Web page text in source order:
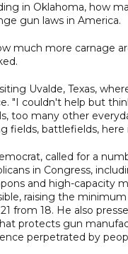
in Oklahoma, how
gun laws in America.
much more carnage
Uvalde, Texas,
"I couldn't help but
too many other
fields, battlefields, here
called for a
in Congress,
and high-capacity
raising the
from 18. He also
protects gun
perpetrated by